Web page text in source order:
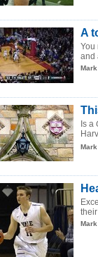
A
You
and
Is a